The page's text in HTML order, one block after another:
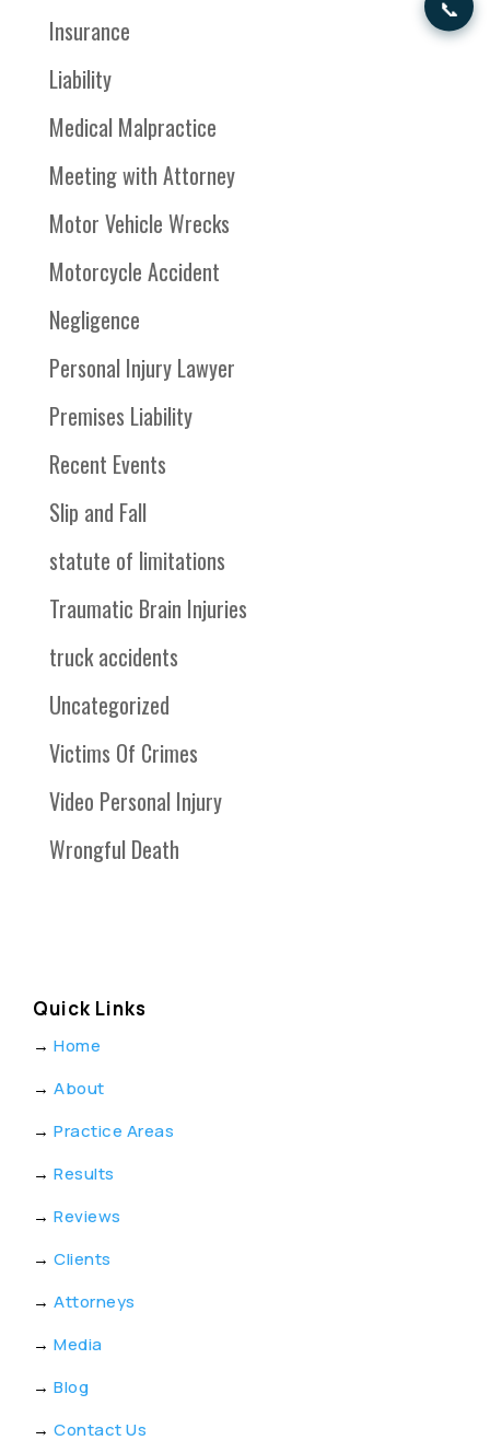
Insurance
Liability
Medical Malpractice
Meeting with Attorney
Motor Vehicle Wrecks
Motorcycle Accident
Negligence
Personal Injury Lawyer
Premises Liability
Recent Events
Slip and Fall
statute of limitations
Traumatic Brain Injuries
truck accidents
Uncategorized
Victims Of Crimes
Video Personal Injury
Wrongful Death
Quick Links
→ Home
→ About
→ Practice Areas
→ Results
→ Reviews
→ Clients
→ Attorneys
→ Media
→ Blog
→ Contact Us
📞